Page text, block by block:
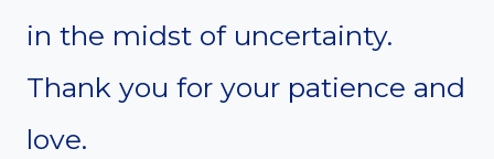
in the midst of uncertainty.
Thank you for your patience and
love.